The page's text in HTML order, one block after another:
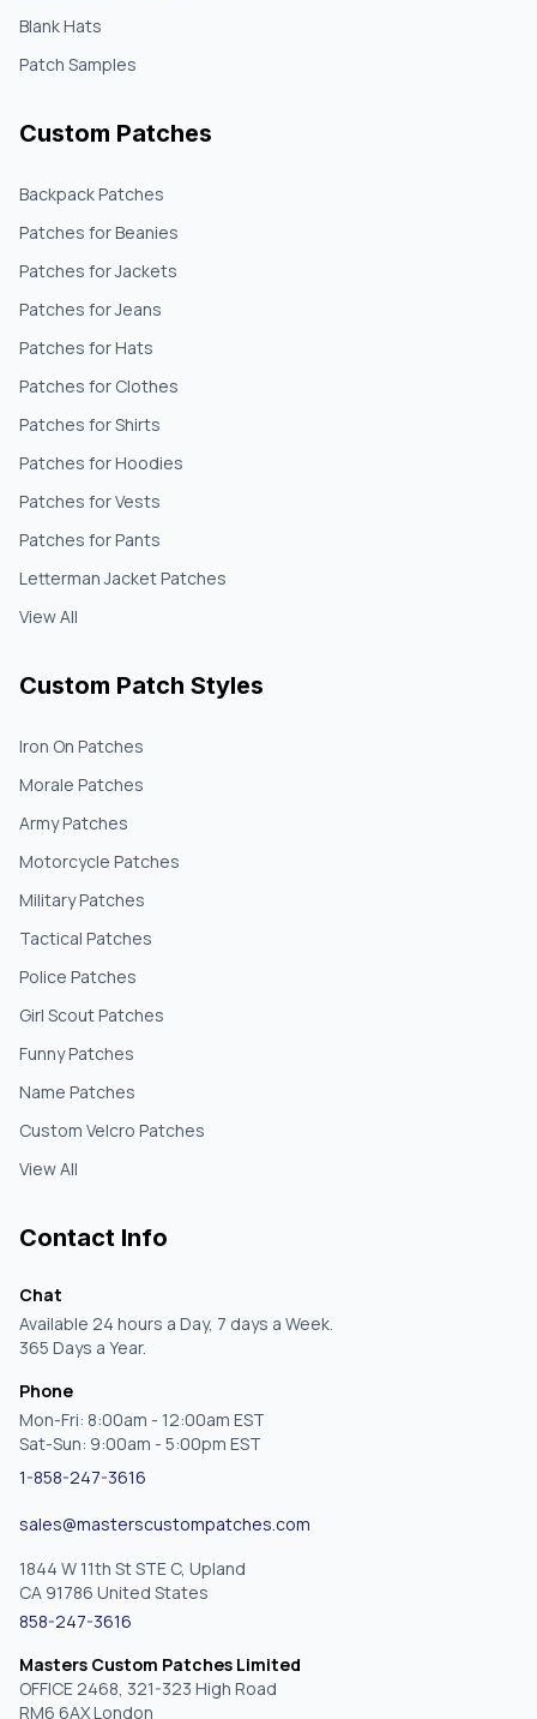
Blank Hats
Patch Samples
Custom Patches
Backpack Patches
Patches for Beanies
Patches for Jackets
Patches for Jeans
Patches for Hats
Patches for Clothes
Patches for Shirts
Patches for Hoodies
Patches for Vests
Patches for Pants
Letterman Jacket Patches
View All
Custom Patch Styles
Iron On Patches
Morale Patches
Army Patches
Motorcycle Patches
Military Patches
Tactical Patches
Police Patches
Girl Scout Patches
Funny Patches
Name Patches
Custom Velcro Patches
View All
Contact Info
Chat
Available 24 hours a Day, 7 days a Week.
365 Days a Year.
Phone
Mon-Fri: 8:00am - 12:00am EST
Sat-Sun: 9:00am - 5:00pm EST
1-858-247-3616
sales@masterscustompatches.com
1844 W 11th St STE C, Upland
CA 91786 United States
858-247-3616
Masters Custom Patches Limited
OFFICE 2468, 321-323 High Road
RM6 6AX London